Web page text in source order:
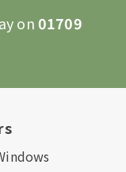
on01709